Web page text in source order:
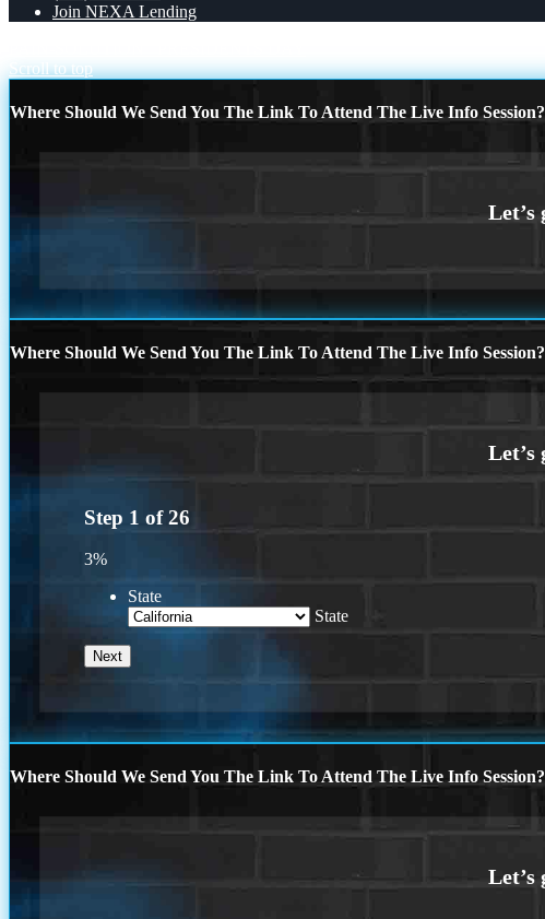
Join NEXA Lending
Scroll to top
Where Should We Send You The Link To Attend The Live Info Session?
Where Should We Send You The Link To Attend The Live Info Session?
Step 1 of26
3%
State
State
Where Should We Send You The Link To Attend The Live Info Session?